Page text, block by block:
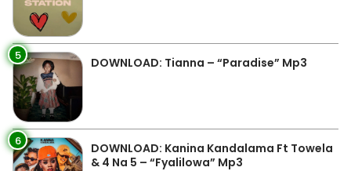
5 DOWNLOAD: Tianna – “Paradise” Mp3
6
DOWNLOAD: Kanina Kandalama Ft Towela
& 4 Na 5 – “Fyalilowa” Mp3